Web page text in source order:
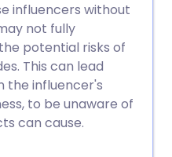
influencers without
not fully
potential risks of
This can lead
the influencer's
to be unaware of
can cause.